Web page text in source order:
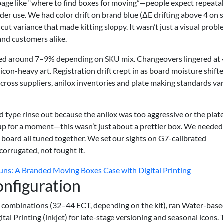
like “where to find boxes for moving”—people expect
use. We had color drift on brand blue (ΔE drifting above 4 on
variance that made kitting sloppy. It wasn’t just a visual
customers alike.
around 7–9% depending on SKU mix. Changeovers lingered at
heavy art. Registration drift crept in as board moisture
suppliers, anilox inventories and plate making standards
type rinse out because the anilox was too aggressive or the
for a moment—this wasn’t just about a prettier box. We
all tuned together. We set our sights on G7-calibrated
not fought it.
A Branded Moving Boxes Case with Digital Printing
(32–44 ECT, depending on the kit), ran Water-
Printing (inkjet) for late-stage versioning and seasonal icons.